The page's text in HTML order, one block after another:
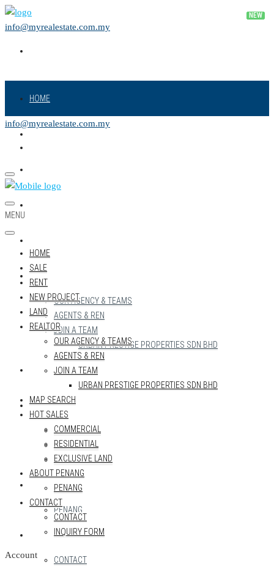
info@myrealestate.com.my
HOME
REALTOR
OUR AGENCY & TEAMS
AGENTS & REN
JOIN A TEAM
URBAN PRESTIGE PROPERTIES SDN BHD
MAP SEARCH
HOT SALES
COMMERCIAL
RESIDENTIAL
EXCLUSIVE LAND
ABOUT PENANG
PENANG
CONTACT
CONTACT
info@myrealestate.com.my
MENU
HOME
SALE
RENT
NEW PROJECT
LAND
REALTOR
OUR AGENCY & TEAMS
AGENTS & REN
JOIN A TEAM
URBAN PRESTIGE PROPERTIES SDN BHD
MAP SEARCH
HOT SALES
COMMERCIAL
RESIDENTIAL
EXCLUSIVE LAND
ABOUT PENANG
PENANG
CONTACT
CONTACT
INQUIRY FORM
Account